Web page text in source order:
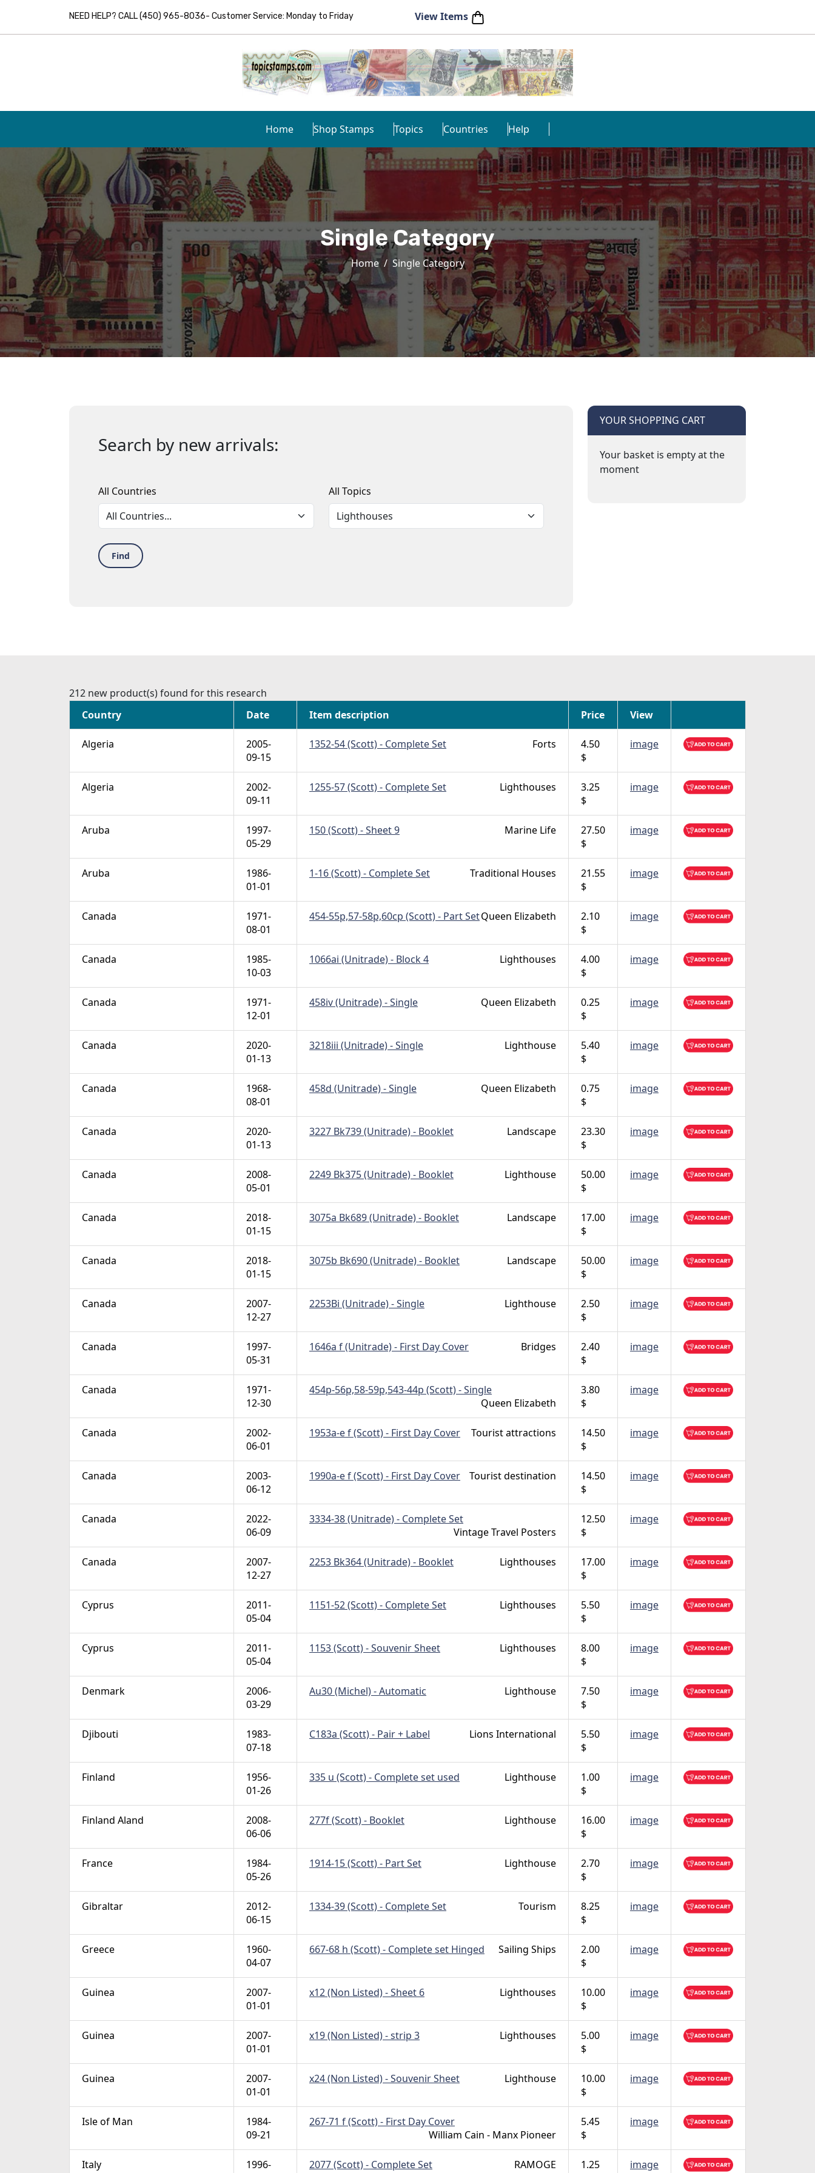
NEED HELP? CALL (450) 965-8036- Customer Service: Monday to Friday View Items
Home Shop Stamps Topics Countries Help
Single Category
Home Single Category
Search by new arrivals:
All Countries All Topics
Find
YOUR SHOPPING CART
Your basket is empty at the
moment
212 new product(s) found for this research
Country
Date Item description Price View
Algeria
2005-
09-15
1352-54 (Scott) - Complete Set Forts
4.50
$
image
Algeria
2002-
09-11
1255-57 (Scott) - Complete Set Lighthouses
3.25
$
image
Aruba
1997-
05-29
150 (Scott) - Sheet 9 Marine Life
27.50
$
image
Aruba
1986-
01-01
1-16 (Scott) - Complete Set Traditional Houses
21.55
$
image
Canada
1971-
08-01
454-55p,57-58p,60cp (Scott) - Part SetQueen Elizabeth
2.10
$
image
Canada
1985-
10-03
1066ai (Unitrade) - Block 4 Lighthouses
4.00
$
image
Canada
1971-
12-01
458iv (Unitrade) - Single Queen Elizabeth
0.25
$
image
Canada
2020-
01-13
3218iii (Unitrade) - Single Lighthouse
5.40
$
image
Canada
1968-
08-01
458d (Unitrade) - Single Queen Elizabeth
0.75
$
image
Canada
2020-
01-13
3227 Bk739 (Unitrade) - Booklet Landscape
23.30
$
image
Canada
2008-
05-01
2249 Bk375 (Unitrade) - Booklet Lighthouse
50.00
$
image
Canada
2018-
01-15
3075a Bk689 (Unitrade) - Booklet Landscape
17.00
$
image
Canada
2018-
01-15
3075b Bk690 (Unitrade) - Booklet Landscape
50.00
$
image
Canada
2007-
12-27
2253Bi (Unitrade) - Single Lighthouse
2.50
$
image
Canada
1997-
05-31
1646a f (Unitrade) - First Day Cover Bridges
2.40
$
image
Canada
1971-
12-30
454p-56p,58-59p,543-44p (Scott) - Single
Queen Elizabeth
3.80
$
image
Canada
2002-
06-01
1953a-e f (Scott) - First Day Cover Tourist attractions
14.50
$
image
Canada
2003-
06-12
1990a-e f (Scott) - First Day Cover Tourist destination
14.50
$
image
Canada
2022-
06-09
3334-38 (Unitrade) - Complete Set
Vintage Travel Posters
12.50
$
image
Canada
2007-
12-27
2253 Bk364 (Unitrade) - Booklet Lighthouses
17.00
$
image
Cyprus
2011-
05-04
1151-52 (Scott) - Complete Set Lighthouses
5.50
$
image
Cyprus
2011-
05-04
1153 (Scott) - Souvenir Sheet Lighthouses
8.00
$
image
Denmark
2006-
03-29
Au30 (Michel) - Automatic Lighthouse
7.50
$
image
Djibouti
1983-
07-18
C183a (Scott) - Pair + Label Lions International
5.50
$
image
Finland
1956-
01-26
335 u (Scott) - Complete set used Lighthouse
1.00
$
image
Finland Aland
2008-
06-06
277f (Scott) - Booklet Lighthouse
16.00
$
image
France
1984-
05-26
1914-15 (Scott) - Part Set Lighthouse
2.70
$
image
Gibraltar
2012-
06-15
1334-39 (Scott) - Complete Set Tourism
8.25
$
image
Greece
1960-
04-07
667-68 h (Scott) - Complete set Hinged Sailing Ships
2.00
$
image
Guinea
2007-
01-01
x12 (Non Listed) - Sheet 6 Lighthouses
10.00
$
image
Guinea
2007-
01-01
x19 (Non Listed) - strip 3 Lighthouses
5.00
$
image
Guinea
2007-
01-01
x24 (Non Listed) - Souvenir Sheet Lighthouse
10.00
$
image
Isle of Man
1984-
09-21
267-71 f (Scott) - First Day Cover
William Cain - Manx Pioneer
5.45
$
image
Italy
1996-
2077 (Scott) - Complete Set RAMOGE
1.25
image